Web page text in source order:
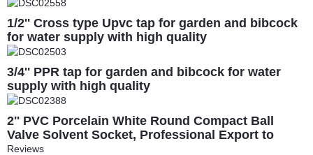
1/2'' Cross type Upvc tap for garden and bibcock
for water supply with high quality
3/4'' PPR tap for garden and bibcock for water
supply with high quality
2'' PVC Porcelain White Round Compact Ball
Valve Solvent Socket, Professional Export to
South America
Reviews